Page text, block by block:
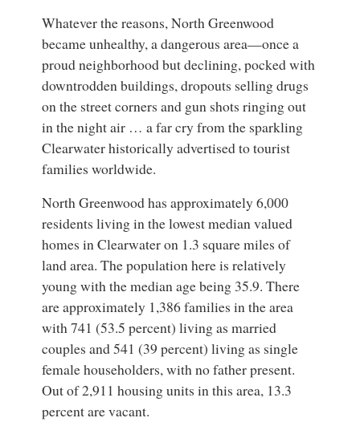
Whatever the reasons, North Greenwood
became unhealthy, a dangerous area—once a
proud neighborhood but declining, pocked with
downtrodden buildings, dropouts selling drugs
on the street corners and gun shots ringing out
in the night air … a far cry from the sparkling
Clearwater historically advertised to tourist
families worldwide.
North Greenwood has approximately 6,000
residents living in the lowest median valued
homes in Clearwater on 1.3 square miles of
land area. The population here is relatively
young with the median age being 35.9. There
are approximately 1,386 families in the area
with 741 (53.5 percent) living as married
couples and 541 (39 percent) living as single
female householders, with no father present.
Out of 2,911 housing units in this area, 13.3
percent are vacant.